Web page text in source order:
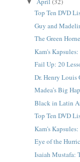
▼
Top Ten DVD
Guy and
The Green
Kam's
Fail Up: 20
Dr. Henry Louis
Madea’s Big
Black in Latin
Top Ten DVD
Kam's
Eye of the
Isaiah Mustafa: